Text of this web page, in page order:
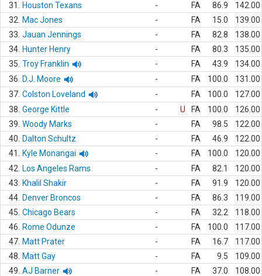
31.
Houston Texans - FA 86.9
142.00
32.
Mac Jones - FA 15.0
139.00
33. Jauan Jennings - FA 82.8
138.00
34. Hunter Henry - FA 80.3
135.00
35. Troy Franklin - FA 43.9
134.00
36.
D.J. Moore - FA 100.0
131.00
37. Colston Loveland - FA 100.0
127.00
38. George Kittle - U FA 100.0
126.00
39. Woody Marks - FA 98.5
122.00
40.
Dalton Schultz - FA 46.9
122.00
41.
Kyle Monangai - FA 100.0
120.00
42.
Los Angeles Rams - FA 82.1
120.00
43.
Khalil Shakir - FA 91.9
120.00
44. Denver Broncos - FA 86.3
119.00
45. Chicago Bears - FA 32.2
118.00
46.
Rome Odunze - FA 100.0
117.00
47. Matt Prater - FA 16.7
117.00
48.
Matt Gay - FA 9.5
109.00
49. AJ Barner - FA 37.0
108.00